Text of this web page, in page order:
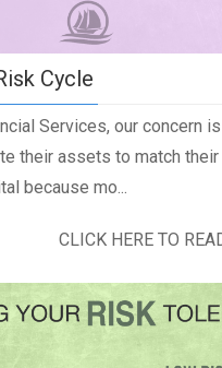
Cycle
Services, our concern
their assets to match
because mo...
CLICK HERE TO